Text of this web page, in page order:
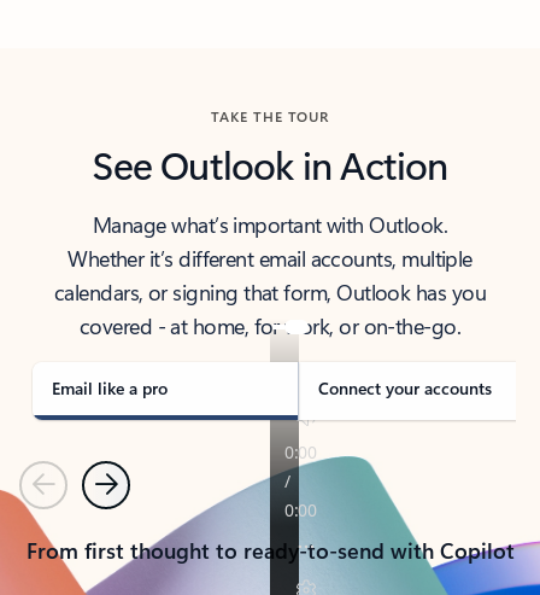
TAKE THE TOUR
See Outlook in Action
Manage what’s important with Outlook.
Whether it’s different email accounts, multiple
calendars, or signing that form, Outlook has you
covered - at home, for work, or on-the-go.
Email like a pro Connect your accounts
PreviousNext
From first thought to ready-to-send with Copilot